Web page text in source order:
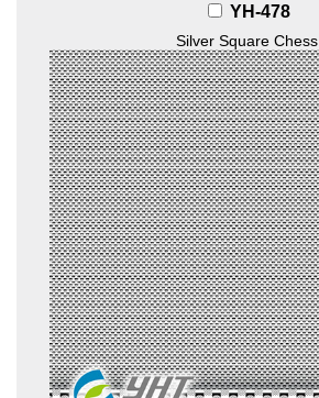
YH-478
Silver Square Chess